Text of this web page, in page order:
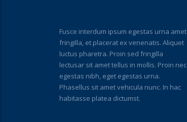
Fusce interdum ipsum egestas urna amet
fringilla, et placerat ex venenatis. Aliquet
luctus pharetra. Proin sed fringilla
lectusar sit amet tellus in mollis. Proin nec
egestas nibh, eget egestas urna.
Phasellus sit amet vehicula nunc. In hac
habitasse platea dictumst.